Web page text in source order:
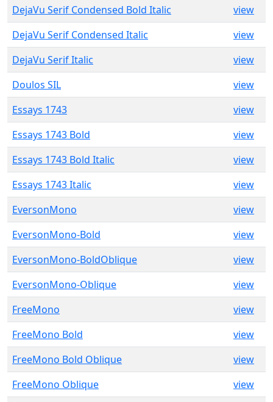
DejaVu Serif Condensed Bold Italic
view
DejaVu Serif Condensed Italic
view
DejaVu Serif Italic
view
Doulos SIL
view
Essays 1743
view
Essays 1743 Bold
view
Essays 1743 Bold Italic
view
Essays 1743 Italic
view
EversonMono
view
EversonMono-Bold
view
EversonMono-BoldOblique
view
EversonMono-Oblique
view
FreeMono
view
FreeMono Bold
view
FreeMono Bold Oblique
view
FreeMono Oblique
view